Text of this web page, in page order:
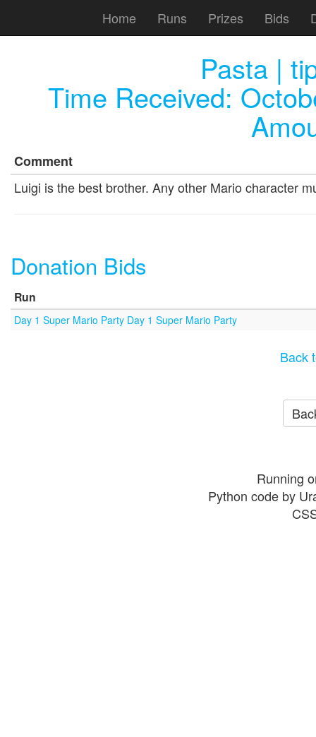
Home Runs Prizes Bids
Pasta |
Time Received:
Comment
Luigi is the best brother. Any other Mario character
Donation Bids
Run
Day 1 Super Mario Party Day 1 Super Mario Party
Back
Running
Python code by